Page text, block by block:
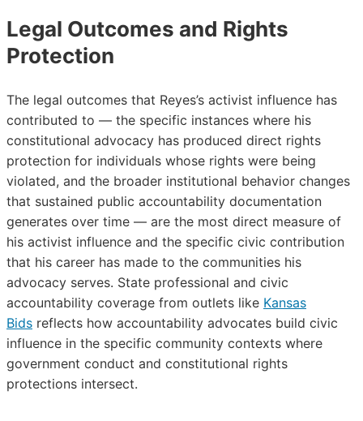
Legal Outcomes and Rights
Protection
The legal outcomes that Reyes’s activist influence has
contributed to — the specific instances where his
constitutional advocacy has produced direct rights
protection for individuals whose rights were being
violated, and the broader institutional behavior changes
that sustained public accountability documentation
generates over time — are the most direct measure of
his activist influence and the specific civic contribution
that his career has made to the communities his
advocacy serves. State professional and civic
accountability coverage from outlets like Kansas
Bids reflects how accountability advocates build civic
influence in the specific community contexts where
government conduct and constitutional rights
protections intersect.